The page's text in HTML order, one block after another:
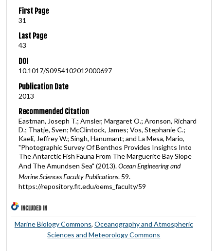
First Page
31
Last Page
43
DOI
10.1017/S0954102012000697
Publication Date
2013
Recommended Citation
Eastman, Joseph T.; Amsler, Margaret O.; Aronson, Richard
D.; Thatje, Sven; McClintock, James; Vos, Stephanie C.;
Kaeli, Jeffrey W.; Singh, Hanumant; and La Mesa, Mario,
"Photographic Survey Of Benthos Provides Insights Into
The Antarctic Fish Fauna From The Marguerite Bay Slope
And The Amundsen Sea" (2013).Ocean Engineering and
Marine Sciences Faculty Publications. 59.
https://repository.fit.edu/oems_faculty/59
INCLUDED IN
Marine Biology Commons, Oceanography and Atmospheric
Sciences and Meteorology Commons